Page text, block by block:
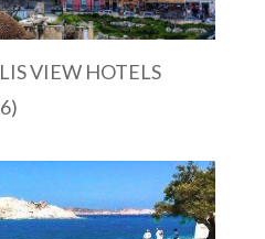
VIEW HOTELS